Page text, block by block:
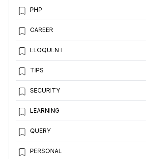
PHP
CAREER
ELOQUENT
TIPS
SECURITY
LEARNING
QUERY
PERSONAL